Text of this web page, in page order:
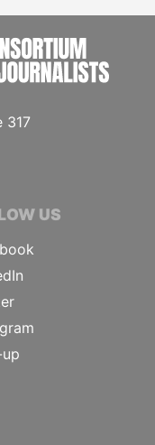
317
US